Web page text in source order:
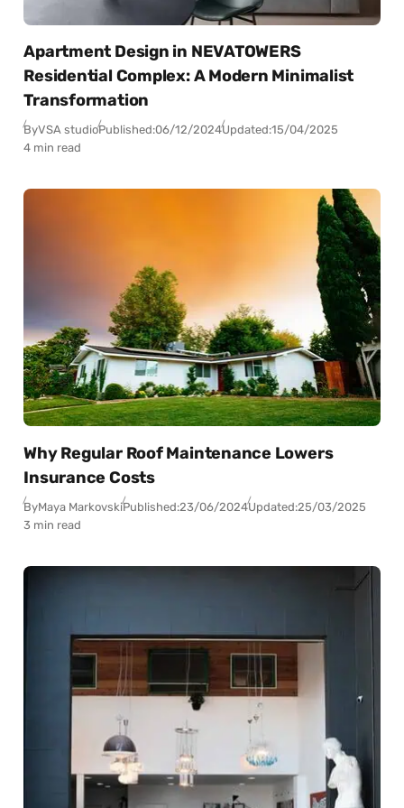
Apartment Design in NEVATOWERS
Residential Complex: A Modern Minimalist
Transformation
ByVSA studioPublished:06/12/2024Updated:15/04/2025
4 min read
Why Regular Roof Maintenance Lowers
Insurance Costs
ByMaya MarkovskiPublished:23/06/2024Updated:25/03/2025
3 min read